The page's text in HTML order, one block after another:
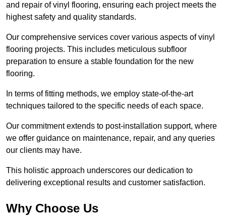
and repair of vinyl flooring, ensuring each project meets the
highest safety and quality standards.
Our comprehensive services cover various aspects of vinyl
flooring projects. This includes meticulous subfloor
preparation to ensure a stable foundation for the new
flooring.
In terms of fitting methods, we employ state-of-the-art
techniques tailored to the specific needs of each space.
Our commitment extends to post-installation support, where
we offer guidance on maintenance, repair, and any queries
our clients may have.
This holistic approach underscores our dedication to
delivering exceptional results and customer satisfaction.
Why Choose Us